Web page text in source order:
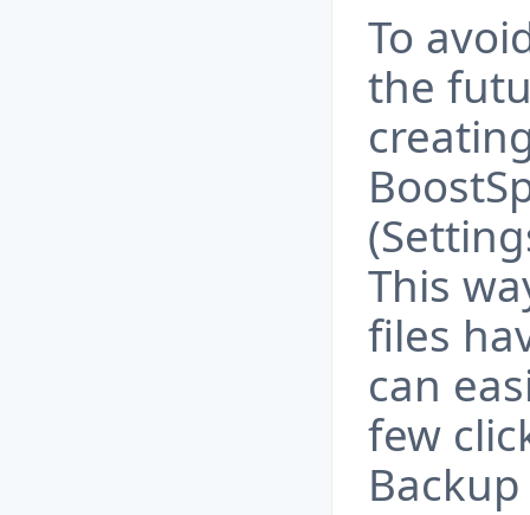
To
the
This
files
can
few